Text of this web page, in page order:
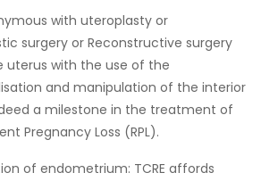
with uteroplasty or
surgery or Reconstructive surgery
uterus with the use of the
and manipulation of the interior
a milestone in the treatment of
Pregnancy Loss (RPL).
of endometrium: TCRE affords